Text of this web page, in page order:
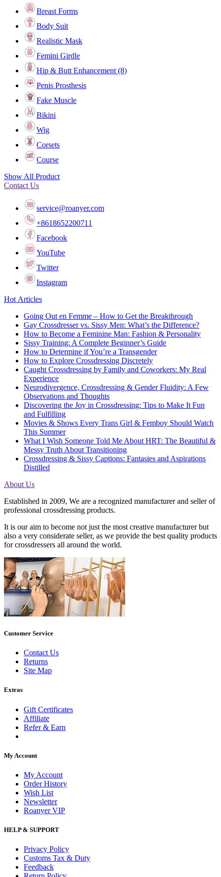
Breast Forms
Body Suit
Realistic Mask
Femini Girdle
Hip & Butt Enhancement (8)
Penis Prosthesis
Fake Muscle
Bikini
Wig
Corsets
Course
Show All Product
Contact Us
service@roanyer.com
+8618652200711
Facebook
YouTube
Twitter
Instagram
Hot Articles
Going Out en Femme – How to Get the Breakthrough
Gay Crossdresser vs. Sissy Men: What’s the Difference?
How to Become a Feminine Man: Fashion & Personality
Sissy Training: A Complete Beginner’s Guide
How to Determine if You’re a Transgender
How to Explore Crossdressing Discretely
Caught Crossdressing by Family and Coworkers: My Real
Experience
Neurodivergence, Crossdressing & Gender Fluidity: A Few
Observations and Thoughts
Discovering the Joy in Crossdressing: Tips to Make It Fun
and Fulfilling
Movies & Shows Every Trans Girl & Femboy Should Watch
This Summer
What I Wish Someone Told Me About HRT: The Beautiful &
Messy Truth About Transitioning
Crossdressing & Sissy Captions: Fantasies and Aspirations
Distilled
About Us
Established in 2009, We are a recognized manufacturer and seller of
professional crossdressing products.
It is our aim to become not just the most creative manufacturer but
also a very considerate seller, as we provide the best quality products
for crossdressers all around the world.
Customer Service
Contact Us
Returns
Site Map
Extras
Gift Certificates
Affiliate
Refer & Earn
My Account
My Account
Order History
Wish List
Newsletter
Roanyer VIP
HELP & SUPPORT
Privacy Policy
Customs Tax & Duty
Feedback